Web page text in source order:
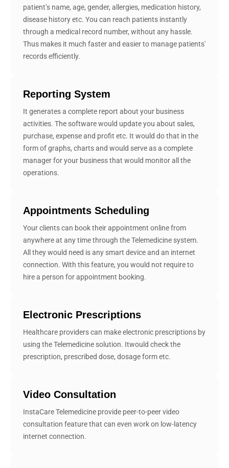
patient’s name, age, gender, allergies, medication history,
disease history etc. You can reach patients instantly
through a medical record number, without any hassle.
Thus makes it much faster and easier to manage patients'
records efficiently.
Reporting System
It generates a complete report about your business
activities. The software would update you about sales,
purchase, expense and profit etc. It would do that in the
form of graphs, charts and would serve as a complete
manager for your business that would monitor all the
operations.
Appointments Scheduling
Your clients can book their appointment online from
anywhere at any time through the Telemedicine system.
All they would need is any smart device and an internet
connection. With this feature, you would not require to
hire a person for appointment booking.
Electronic Prescriptions
Healthcare providers can make electronic prescriptions by
using the Telemedicine solution. Itwould check the
prescription, prescribed dose, dosage form etc.
Video Consultation
InstaCare Telemedicine provide peer-to-peer video
consultation feature that can even work on low-latency
internet connection.